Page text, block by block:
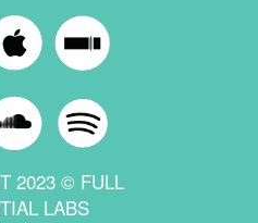
2023 © FULL
LABS